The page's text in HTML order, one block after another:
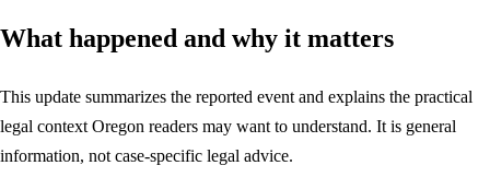
What happened and why it matters
This update summarizes the reported event and explains the practical
legal context Oregon readers may want to understand. It is general
information, not case-specific legal advice.